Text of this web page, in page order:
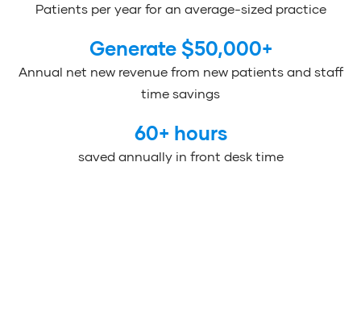
Patients per year for an average-sized practice
Annual net new revenue from new patients and staff
time savings
Generate $50,000+
saved annually in front desk time
60+ hours